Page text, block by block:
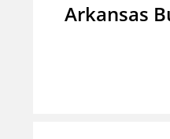
Arkansas